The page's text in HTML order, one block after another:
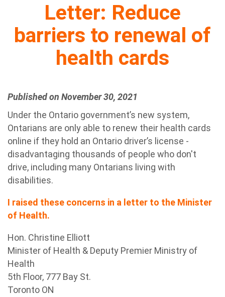
Letter: Reduce
barriers to renewal of
health cards
Published on November 30, 2021
Under the Ontario government’s new system,
Ontarians are only able to renew their health cards
online if they hold an Ontario driver’s license -
disadvantaging thousands of people who don't
drive, including many Ontarians living with
disabilities.
I raised these concerns in a letter to the Minister
of Health.
Hon. Christine Elliott
Minister of Health & Deputy Premier Ministry of
Health
5th Floor, 777 Bay St.
Toronto ON